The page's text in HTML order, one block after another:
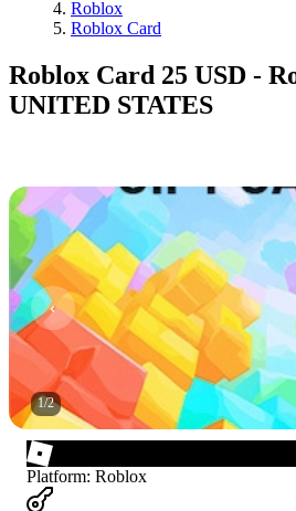
Roblox
Roblox Card
Roblox Card 25 USD -
UNITED STATES
1/2
Platform: Roblox